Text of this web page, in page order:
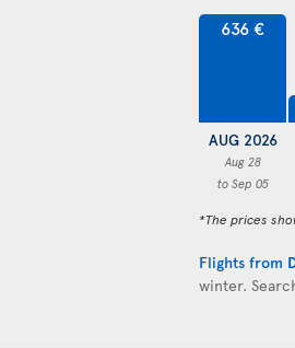
636 €
AUG 2026
Aug 28
to Sep 05
*The prices
Flights from
winter.